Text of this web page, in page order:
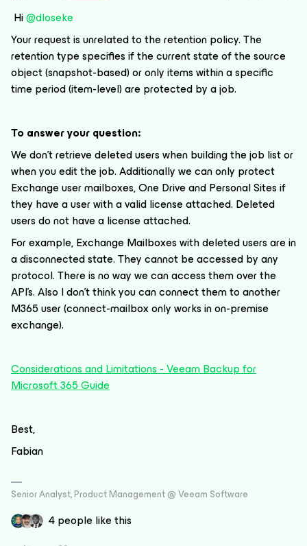
Hi@dloseke
Your request is unrelated to the retention policy. The
retention type specifies if the current state of the source
object (snapshot-based) or only items within a specific
time period (item-level) are protected by a job.
To answer your question:
We don’t retrieve deleted users when building the job list or
when you edit the job. Additionally we can only protect
Exchange user mailboxes, One Drive and Personal Sites if
they have a user with a valid license attached. Deleted
users do not have a license attached.
For example, Exchange Mailboxes with deleted users are in
a disconnected state. They cannot be accessed by any
protocol. There is no way we can access them over the
API’s. Also I don’t think you can connect them to another
M365 user (connect-mailbox only works in on-premise
exchange).
Considerations and Limitations - Veeam Backup for
Microsoft 365 Guide
Best,
Fabian
Senior Analyst, Product Management @ Veeam Software
4 people like this